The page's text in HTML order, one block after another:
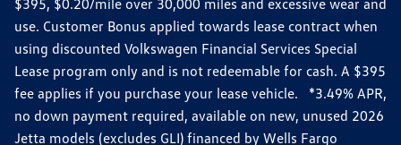
use. Customer Bonus applied towards lease contract when
using discounted Volkswagen Financial Services Special
Lease program only and is not redeemable for cash. A $395
fee applies if you purchase your lease vehicle. *3.49% APR,
no down payment required, available on new, unused 2026
Jetta models (excludes GLI) financed by Wells Fargo